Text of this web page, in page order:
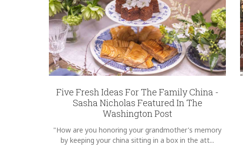
SKU
D'Antonio-Aspeitia ROYRCP-1017444
GIFT WRAPPING
Options Available
Five Fresh Ideas For The Family China -
Sasha Nicholas Featured In The
Washington Post
"How are you honoring your grandmother's memory
by keeping your china sitting in a box in the att...